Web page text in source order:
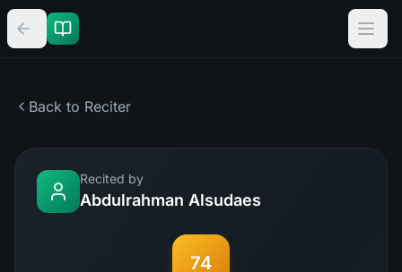
Back to Reciter
Recited by
Abdulrahman Alsudaes
74